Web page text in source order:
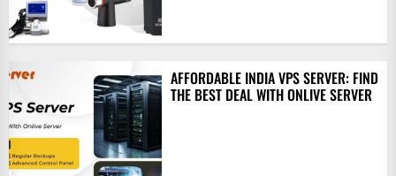
AFFORDABLE INDIA VPS SERVER: FIND
THE BEST DEAL WITH ONLIVE SERVER